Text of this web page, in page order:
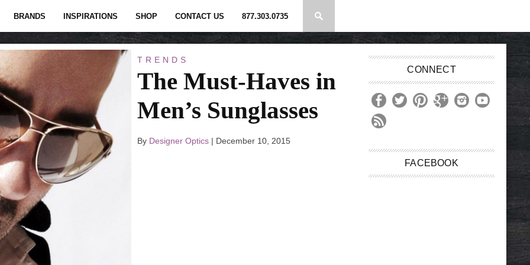
BRANDS INSPIRATIONS SHOP CONTACT US 877.303.0735
TRENDS
The Must-Haves in
Men’s Sunglasses
By Designer Optics | December 10, 2015
CONNECT
FACEBOOK